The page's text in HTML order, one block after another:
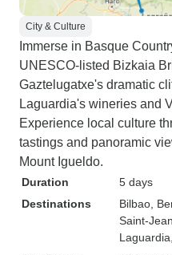
City & Culture
Immerse in Basque
UNESCO-listed Bizkaia
Gaztelugatxe's dramatic
Laguardia's wineries and
Experience local culture
tastings and panoramic
Mount Igueldo.
Duration
5 days
Destinations
Bilbao ,
Saint-
Laguardia